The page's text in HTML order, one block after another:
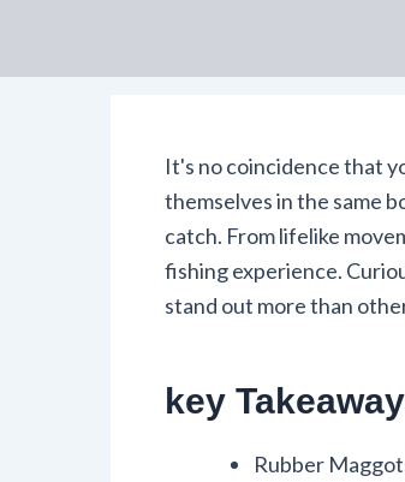
It's no coincidence that
themselves in the same
catch. From lifelike
fishing experience.
stand out more than
key
Rubber